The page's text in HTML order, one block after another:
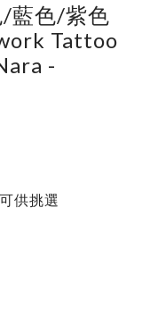
/藍色/紫色
Tattoo
-
供挑選